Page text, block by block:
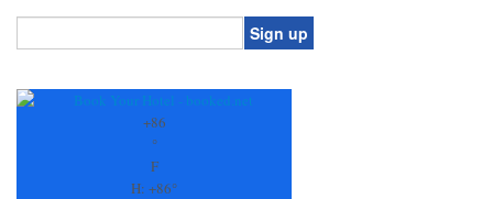
Contact
+86
°
F
H: +86°